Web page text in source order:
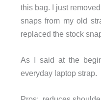
this bag. I just
snaps from my old
replaced the stock
As I said at the
everyday laptop strap.